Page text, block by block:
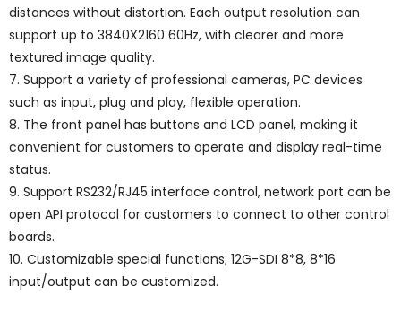
distances without distortion. Each output resolution can
support up to 3840X2160 60Hz, with clearer and more
textured image quality.
7. Support a variety of professional cameras, PC devices
such as input, plug and play, flexible operation.
8. The front panel has buttons and LCD panel, making it
convenient for customers to operate and display real-time
status.
9. Support RS232/RJ45 interface control, network port can be
open API protocol for customers to connect to other control
boards.
10. Customizable special functions; 12G-SDI 8*8, 8*16
input/output can be customized.